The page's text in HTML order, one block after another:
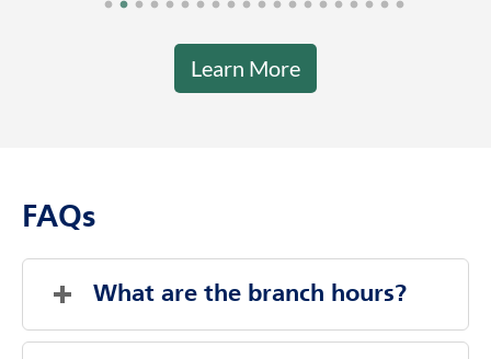
Learn More
FAQs
What are the branch hours?
Friday 8:00 AM-4:00 PM